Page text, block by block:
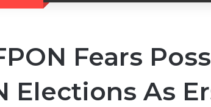
Fears
Elections As